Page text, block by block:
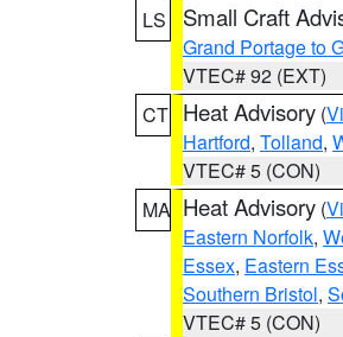
LS
Small Craft
Grand Portage to
VTEC# 92 (EXT)
CT Heat Advisory (
Hartford, Tolland,
VTEC# 5 (CON)
MA Heat Advisory (
Eastern Norfolk,
Essex, Eastern
Southern Bristol,
VTEC# 5 (CON)